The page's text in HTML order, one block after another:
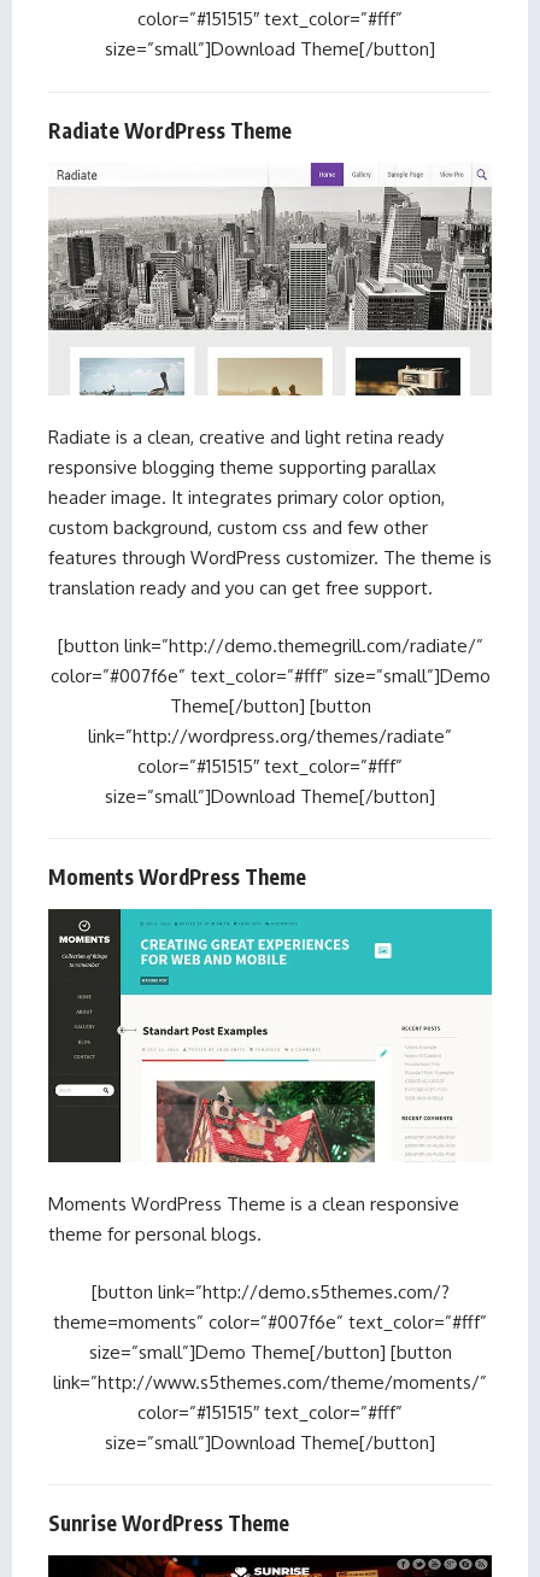
color=”#151515″ text_color=”#fff”
size=”small”]Download Theme[/button]
Radiate WordPress Theme
Radiate is a clean, creative and light retina ready
responsive blogging theme supporting parallax
header image. It integrates primary color option,
custom background, custom css and few other
features through WordPress customizer. The theme is
translation ready and you can get free support.
[button link=”http://demo.themegrill.com/radiate/”
color=”#007f6e” text_color=”#fff” size=”small”]Demo
Theme[/button] [button
link=”http://wordpress.org/themes/radiate”
color=”#151515″ text_color=”#fff”
size=”small”]Download Theme[/button]
Moments WordPress Theme
Moments WordPress Theme is a clean responsive
theme for personal blogs.
[button link=”http://demo.s5themes.com/?
theme=moments” color=”#007f6e” text_color=”#fff”
size=”small”]Demo Theme[/button] [button
link=”http://www.s5themes.com/theme/moments/”
color=”#151515″ text_color=”#fff”
size=”small”]Download Theme[/button]
Sunrise WordPress Theme